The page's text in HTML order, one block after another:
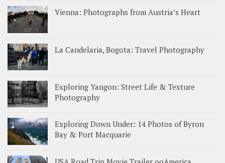
Vienna: Photographs from Austria’s Heart
La Candelaria, Bogota: Travel Photography
Exploring Yangon: Street Life & Texture
Photography
Exploring Down Under: 14 Photos of Byron
Bay & Port Macquarie